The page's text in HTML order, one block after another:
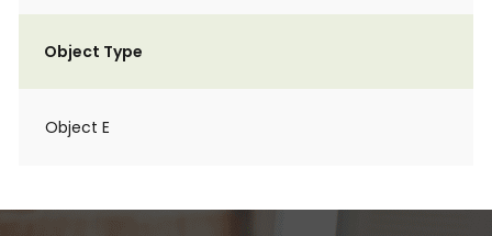
Object Type
Object E